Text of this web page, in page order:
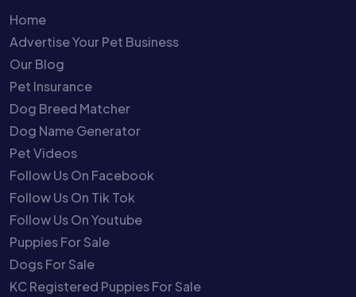
Home
Advertise Your Pet Business
Our Blog
Pet Insurance
Dog Breed Matcher
Dog Name Generator
Pet Videos
Follow Us On Facebook
Follow Us On Tik Tok
Follow Us On Youtube
Puppies For Sale
Dogs For Sale
KC Registered Puppies For Sale